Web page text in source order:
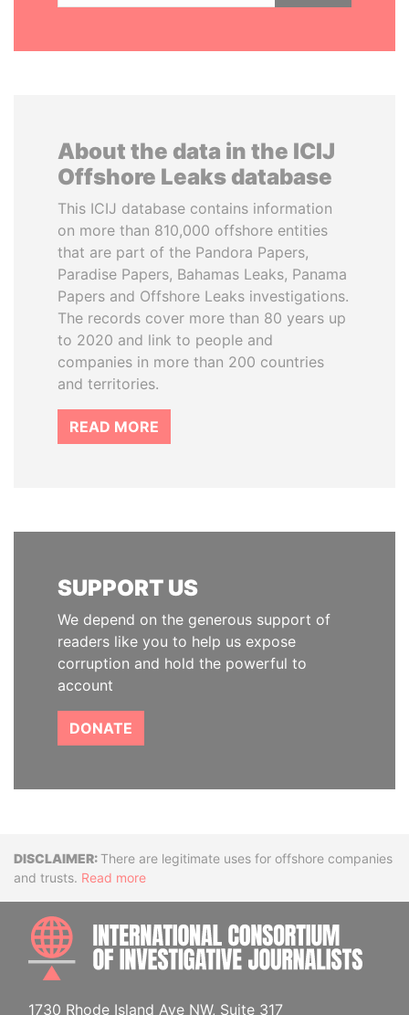
About the data in the ICIJ
Offshore Leaks database
This ICIJ database contains information
on more than 810,000 offshore entities
that are part of the Pandora Papers,
Paradise Papers, Bahamas Leaks, Panama
Papers and Offshore Leaks investigations.
The records cover more than 80 years up
to 2020 and link to people and
companies in more than 200 countries
and territories.
READ MORE
SUPPORT US
We depend on the generous support of
readers like you to help us expose
corruption and hold the powerful to
account
DONATE
DisclaimerThere are legitimate uses for offshore companies
and trusts. Read more
1730 Rhode Island Ave NW, Suite 317